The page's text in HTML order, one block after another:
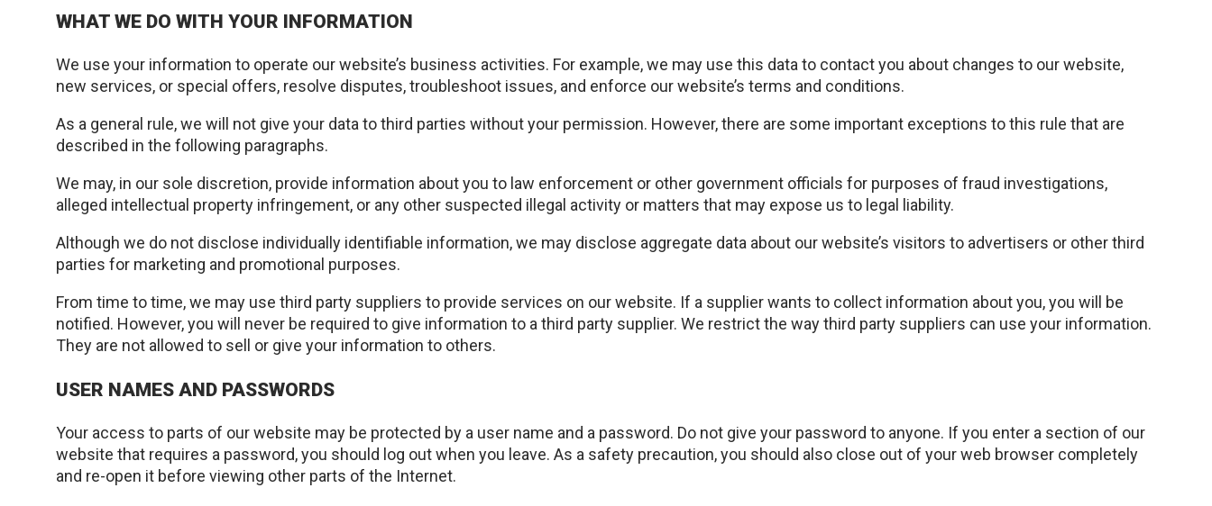
WHAT WE DO WITH YOUR INFORMATION
We use your information to operate our website’s business activities. For example, we may use this data to contact you about changes to our website,
new services, or special offers, resolve disputes, troubleshoot issues, and enforce our website’s terms and conditions.
As a general rule, we will not give your data to third parties without your permission. However, there are some important exceptions to this rule that are
described in the following paragraphs.
We may, in our sole discretion, provide information about you to law enforcement or other government officials for purposes of fraud investigations,
alleged intellectual property infringement, or any other suspected illegal activity or matters that may expose us to legal liability.
Although we do not disclose individually identifiable information, we may disclose aggregate data about our website’s visitors to advertisers or other third
parties for marketing and promotional purposes.
From time to time, we may use third party suppliers to provide services on our website. If a supplier wants to collect information about you, you will be
notified. However, you will never be required to give information to a third party supplier. We restrict the way third party suppliers can use your information.
They are not allowed to sell or give your information to others.
USER NAMES AND PASSWORDS
Your access to parts of our website may be protected by a user name and a password. Do not give your password to anyone. If you enter a section of our
website that requires a password, you should log out when you leave. As a safety precaution, you should also close out of your web browser completely
and re-open it before viewing other parts of the Internet.